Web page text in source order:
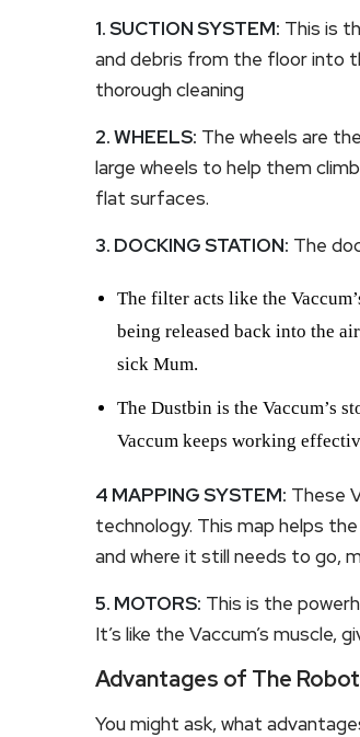
1. SUCTION SYSTEM: This is
and debris from the floor into
thorough cleaning
2. WHEELS: The wheels are
large wheels to help them
flat surfaces.
3. DOCKING STATION: The
The filter acts like the
being released back into the
sick Mum.
The Dustbin is the Vaccum’s
Vaccum keeps working
4 MAPPING SYSTEM: These
technology. This map helps
and where it still needs to go,
5. MOTORS: This is the
It’s like the Vaccum’s
Advantages of The
You might ask, what